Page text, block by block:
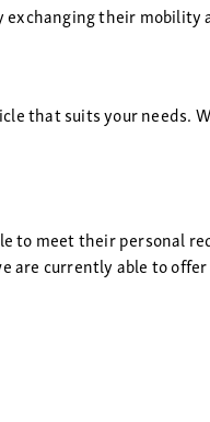
their
that suits your needs.
meet their personal
are currently able to